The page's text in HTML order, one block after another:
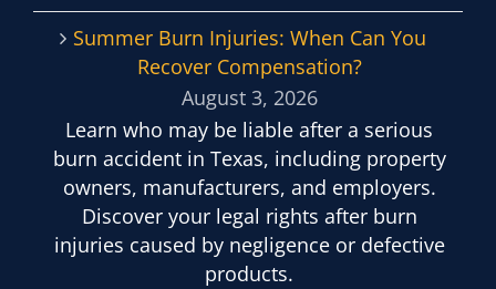
Summer Burn Injuries: When Can You
Recover Compensation?
August 3, 2026
Learn who may be liable after a serious
burn accident in Texas, including property
owners, manufacturers, and employers.
Discover your legal rights after burn
injuries caused by negligence or defective
products.